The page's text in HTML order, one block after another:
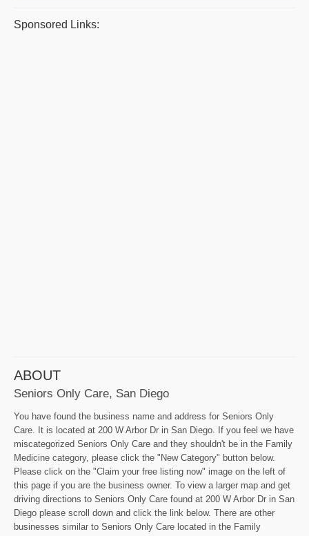
Sponsored Links:
ABOUT
Seniors Only Care, San Diego
You have found the business name and address for Seniors Only
Care. It is located at 200 W Arbor Dr in San Diego. If you feel we have
miscategorized Seniors Only Care and they shouldn't be in the Family
Medicine category, please click the "New Category" button below.
Please click on the "Claim your free listing now" image on the left of
this page if you are the business owner. To view a larger map and get
driving directions to Seniors Only Care found at 200 W Arbor Dr in San
Diego please scroll down and click the link below. There are other
businesses similar to Seniors Only Care located in the Family